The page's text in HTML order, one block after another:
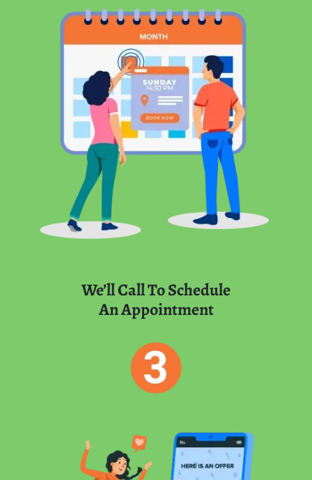
We’ll Call To Schedule
An Appointment